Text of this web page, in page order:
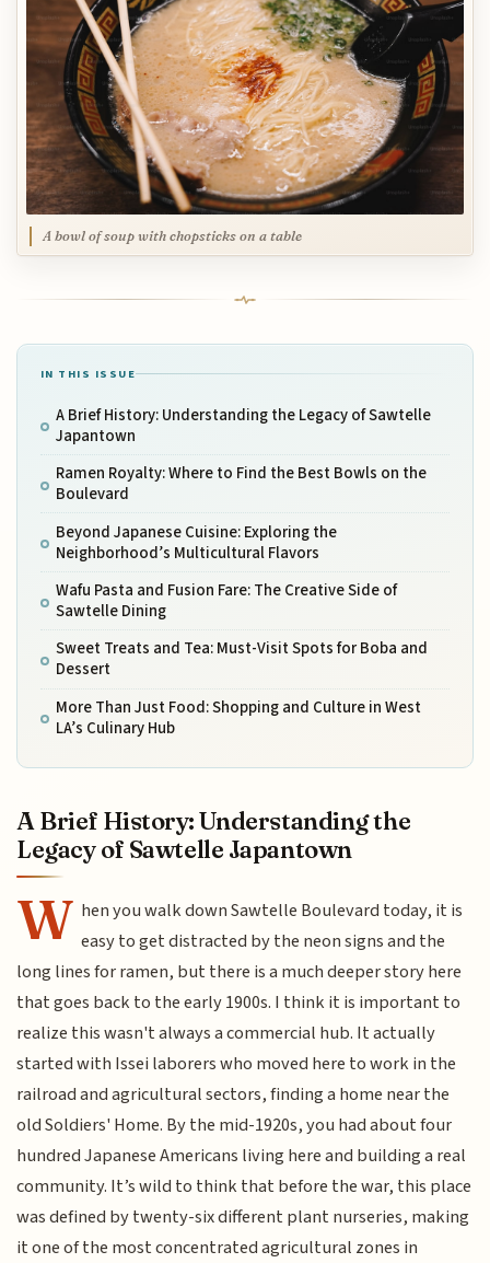
A bowl of soup with chopsticks on a table
IN THIS ISSUE
A Brief History: Understanding the Legacy of Sawtelle
Japantown
Ramen Royalty: Where to Find the Best Bowls on the
Boulevard
Beyond Japanese Cuisine: Exploring the
Neighborhood’s Multicultural Flavors
Wafu Pasta and Fusion Fare: The Creative Side of
Sawtelle Dining
Sweet Treats and Tea: Must-Visit Spots for Boba and
Dessert
More Than Just Food: Shopping and Culture in West
LA’s Culinary Hub
A Brief History: Understanding the
Legacy of Sawtelle Japantown
W hen you walk down Sawtelle Boulevard today, it is
easy to get distracted by the neon signs and the
long lines for ramen, but there is a much deeper story here
that goes back to the early 1900s. I think it is important to
realize this wasn't always a commercial hub. It actually
started with Issei laborers who moved here to work in the
railroad and agricultural sectors, finding a home near the
old Soldiers' Home. By the mid-1920s, you had about four
hundred Japanese Americans living here and building a real
community. It’s wild to think that before the war, this place
was defined by twenty-six different plant nurseries, making
it one of the most concentrated agricultural zones in